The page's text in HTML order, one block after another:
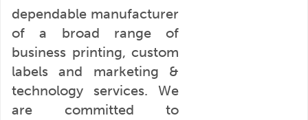
dependable manufacturer
of a broad range of
business printing, custom
labels and marketing &
technology services. We
are committed to